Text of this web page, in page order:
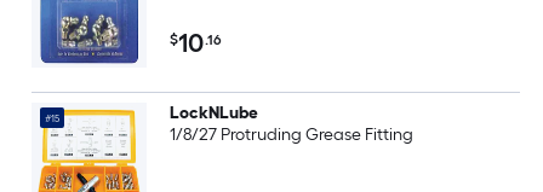
$10.16
#15
LockNLube
1/8/27 Protruding Grease Fitting